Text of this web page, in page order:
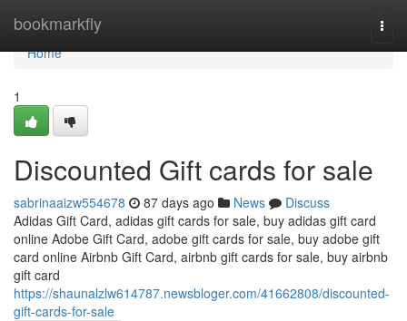
bookmarkfly
Home
Home
1
Discounted Gift cards for sale
sabrinaaizw554678 87 days ago News
Discuss
Adidas Gift Card, adidas gift cards for sale, buy adidas gift card
online Adobe Gift Card, adobe gift cards for sale, buy adobe gift
card online Airbnb Gift Card, airbnb gift cards for sale, buy airbnb
gift card
https://shaunalzlw614787.newsbloger.com/41662808/discounted-
gift-cards-for-sale